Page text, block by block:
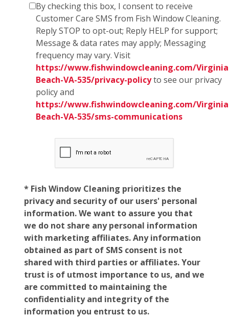
By checking this box, I consent to receive
Customer Care SMS from Fish Window Cleaning.
Reply STOP to opt-out; Reply HELP for support;
Message & data rates may apply; Messaging
frequency may vary. Visit
https://www.fishwindowcleaning.com/
Beach-VA-535/privacy-policyto see our privacy
policy and
https://www.fishwindowcleaning.com/
Beach-VA-535/sms-communications
* Fish Window Cleaning prioritizes the
privacy and security of our users' personal
information. We want to assure you that
we do not share any personal information
with marketing affiliates. Any information
obtained as part of SMS consent is not
shared with third parties or affiliates. Your
trust is of utmost importance to us, and we
are committed to maintaining the
confidentiality and integrity of the
information you entrust to us.